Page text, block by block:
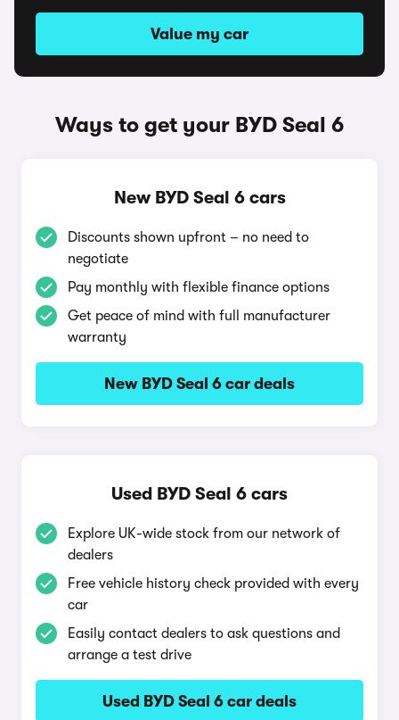
Value my car
Ways to get your BYD Seal 6
New BYD Seal 6 cars
Discounts shown upfront – no need to
negotiate
Pay monthly with flexible finance options
Get peace of mind with full manufacturer
warranty
New BYD Seal 6 car deals
Used BYD Seal 6 cars
Explore UK-wide stock from our network of
dealers
Free vehicle history check provided with every
car
Easily contact dealers to ask questions and
arrange a test drive
Used BYD Seal 6 car deals